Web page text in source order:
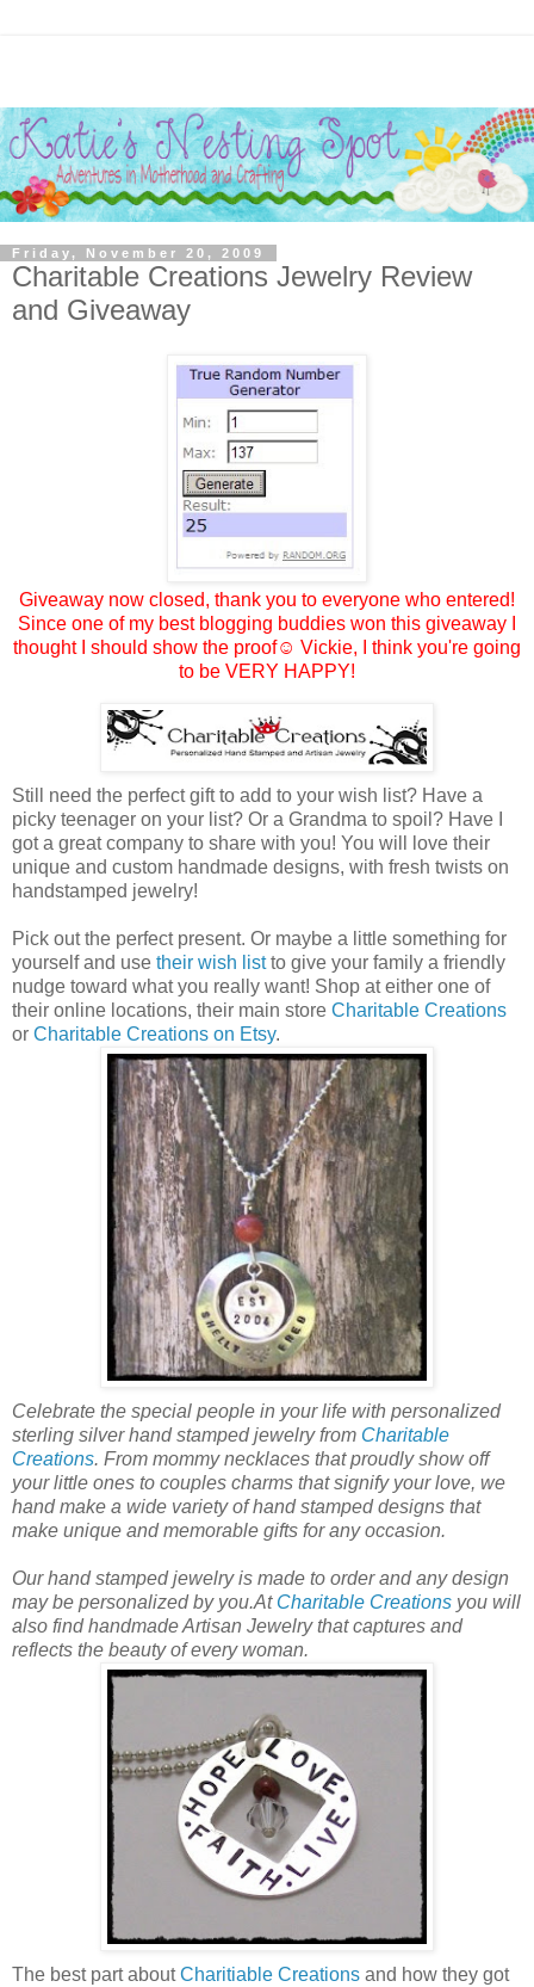
Friday, November 20, 2009
Charitable Creations Jewelry Review
and Giveaway
Giveaway now closed, thank you to everyone who entered!
Since one of my best blogging buddies won this giveaway I
thought I should show the proof☺ Vickie, I think you're going
to be VERY HAPPY!
Still need the perfect gift to add to your wish list? Have a
picky teenager on your list? Or a Grandma to spoil? Have I
got a great company to share with you! You will love their
unique and custom handmade designs, with fresh twists on
handstamped jewelry!
Pick out the perfect present. Or maybe a little something for
yourself and use their wish listto give your family a friendly
nudge toward what you really want! Shop at either one of
their online locations, their main store Charitable Creations
or Charitable Creations on Etsy.
Celebrate the special people in your life with personalized
sterling silver hand stamped jewelry from Charitable
Creations. From mommy necklaces that proudly show off
your little ones to couples charms that signify your love, we
hand make a wide variety of hand stamped designs that
make unique and memorable gifts for any occasion.
Our hand stamped jewelry is made to order and any design
may be personalized by you.At Charitable Creations you will
also find handmade Artisan Jewelry that captures and
reflects the beauty of every woman.
The best part aboutCharitiable Creations and how they got